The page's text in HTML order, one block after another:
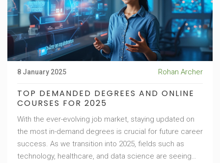
8 January 2025 Rohan Archer
TOP DEMANDED DEGREES AND ONLINE
COURSES FOR 2025
With the ever-evolving job market, staying updated on
the most in-demand degrees is crucial for future career
success. As we transition into 2025, fields such as
technology, healthcare, and data science are seeing